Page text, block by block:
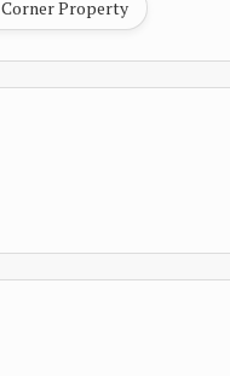
Corner Property